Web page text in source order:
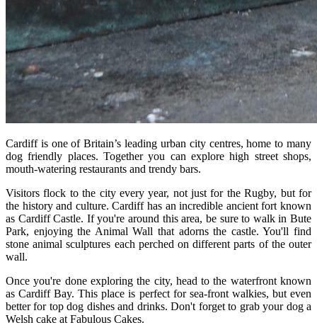
Cardiff is one of Britain’s leading urban city centres, home to many
dog friendly places. Together you can explore high street shops,
mouth-watering restaurants and trendy bars.
Visitors flock to the city every year, not just for the Rugby, but for
the history and culture. Cardiff has an incredible ancient fort known
as Cardiff Castle. If you're around this area, be sure to walk in Bute
Park, enjoying the Animal Wall that adorns the castle. You'll find
stone animal sculptures each perched on different parts of the outer
wall.
Once you're done exploring the city, head to the waterfront known
as Cardiff Bay. This place is perfect for sea-front walkies, but even
better for top dog dishes and drinks. Don't forget to grab your dog a
Welsh cake at Fabulous Cakes.